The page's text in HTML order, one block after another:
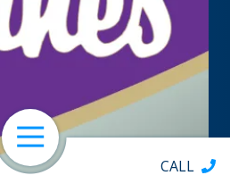
CALL
Open Navigation